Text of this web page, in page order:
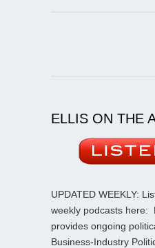
ELLIS ON THE
UPDATED WEEKLY:
weekly podcasts here:
provides ongoing
Business-Industry